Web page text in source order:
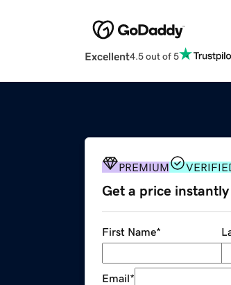
Excellent4.5 out of 5
PREMIUM
Get a price instantly
First Name*
Email*